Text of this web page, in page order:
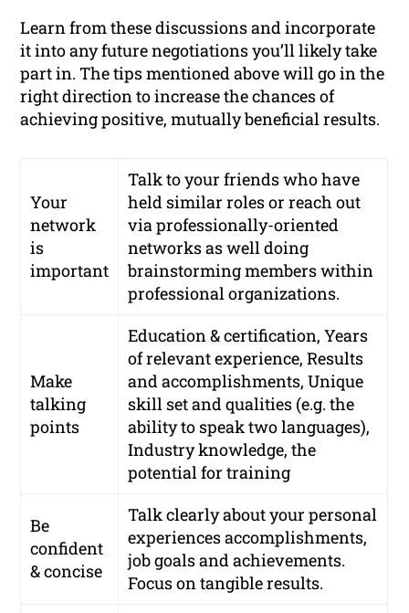
Learn from these discussions and incorporate
it into any future negotiations you’ll likely take
part in. The tips mentioned above will go in the
right direction to increase the chances of
achieving positive, mutually beneficial results.
Your
network
is
important
Talk to your friends who have
held similar roles or reach out
viaprofessionally-oriented
networksas well doing
brainstorming members within
professional organizations.
Make
talking
points
Education & certification, Years
of relevant experience, Results
and accomplishments, Unique
skill set and qualities (e.g. the
ability to speak two languages),
Industry knowledge, the
potential for training
Be
confident
& concise
Talk clearly about your personal
experiences accomplishments,
job goals and achievements.
Focus on tangible results.